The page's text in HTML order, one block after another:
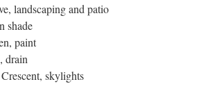
landscaping and patio
shade
paint
drain
skylights